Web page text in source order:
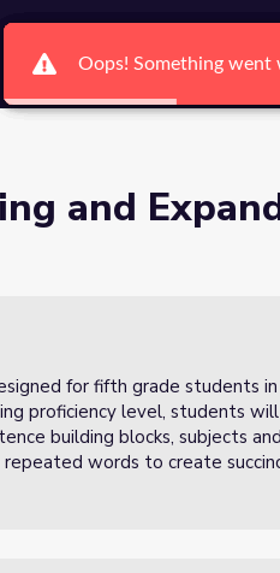
Groups Search Ctrl K
2 of 3
and
for fifth grade students
proficiency level, students
building blocks, subjects
words to create
Oops! Something went
Oops! Something went
Oops! Something went
Oops! Something went
Oops! Something went
Oops! Something went